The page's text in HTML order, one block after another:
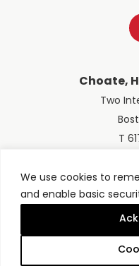
We use cookies to
and enable basic
Choate,
Two
T
© 2026
Terms